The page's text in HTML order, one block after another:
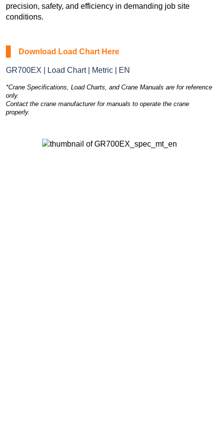
precision, safety, and efficiency in demanding job site
conditions.
Download Load Chart Here
GR700EX | Load Chart | Metric | EN
*Crane Specifications, Load Charts, and Crane Manuals are for reference
only.
Contact the crane manufacturer for manuals to operate the crane
properly.